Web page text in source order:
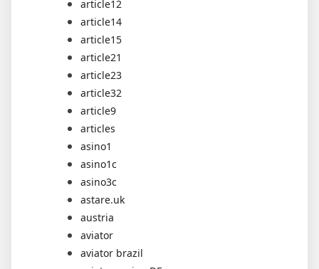
article12
article14
article15
article21
article23
article32
article9
articles
asino1
asino1c
asino3c
astare.uk
austria
aviator
aviator brazil